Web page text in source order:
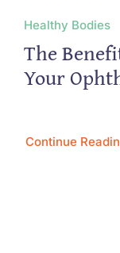
Healthy Bodies
The
Your
Continue